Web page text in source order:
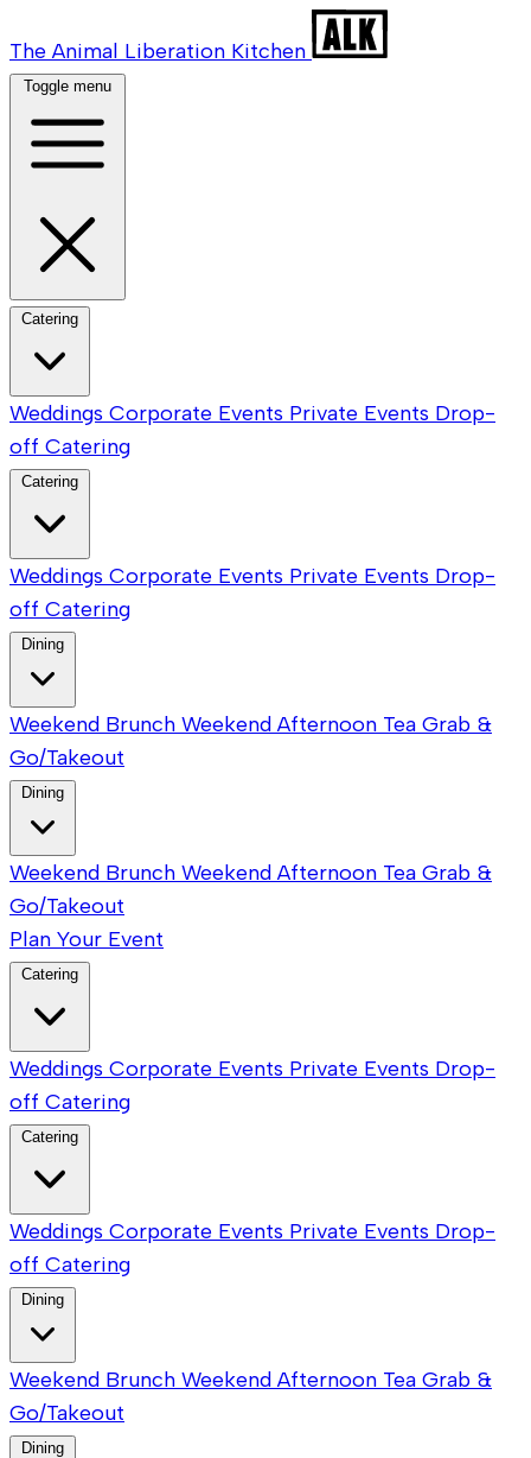
The Animal Liberation Kitchen
Toggle menu
Weddings Corporate Events Private Events Drop-
off Catering
Weddings Corporate Events Private Events Drop-
off Catering
Weekend Brunch Weekend Afternoon Tea Grab &
Go/Takeout
Weekend Brunch Weekend Afternoon Tea Grab &
Go/Takeout
Plan Your Event
Weddings Corporate Events Private Events Drop-
off Catering
Weddings Corporate Events Private Events Drop-
off Catering
Weekend Brunch Weekend Afternoon Tea Grab &
Go/Takeout